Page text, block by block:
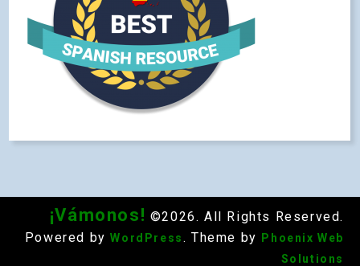
¡Vámonos! ©2026. All Rights Reserved.
Powered by WordPress . Theme by
Phoenix Web
Solutions